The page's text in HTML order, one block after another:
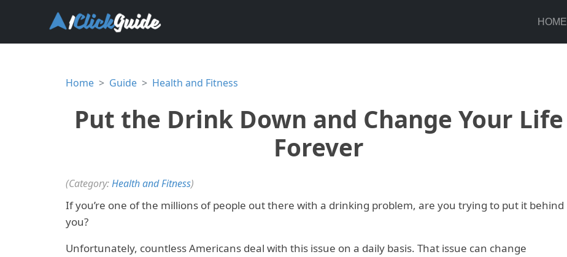
HOME
Home Guide Health and Fitness
Put the Drink Down and Change Your Life
Forever
(Category:Health and Fitness)
If you’re one of the millions of people out there with a drinking problem, are you trying to put it behind
you?
Unfortunately, countless Americans deal with this issue on a daily basis. That issue can change